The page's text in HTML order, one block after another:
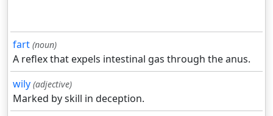
fart (noun)
A reflex that expels intestinal gas through the anus.
wily (adjective)
Marked by skill in deception.